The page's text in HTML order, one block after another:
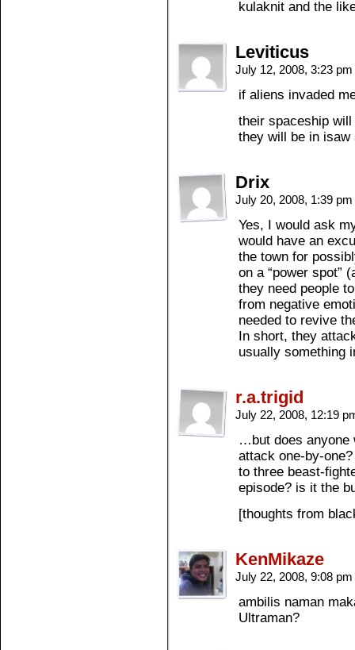
kulaknit and the
Leviticus
July 12, 2008, 3:23 pm
if aliens invaded
their spaceship
they will be in isaw
Drix
July 20, 2008, 1:39 pm
Yes, I would ask
would have an
the town for
on a “power spot”
they need people
from negative
needed to revive
In short, they
usually something
r.a.trigid
July 22, 2008, 12:19
…but does anyone
attack one-by-
to three beast-
episode? is it the
[thoughts from
KenMikaze
July 22, 2008, 9:08 pm
ambilis naman
Ultraman?